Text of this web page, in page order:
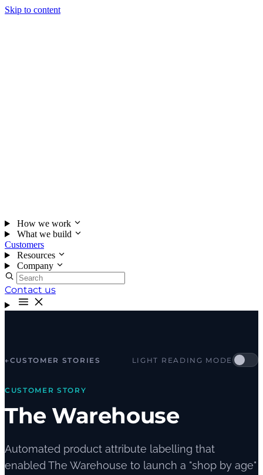
Skip to content
How we work
What we build
Customers
Resources
Company
Contact us
←CUSTOMER STORIES LIGHT READING MODE
CUSTOMER STORY
The Warehouse
Automated product attribute labelling that
enabled The Warehouse to launch a "shop by age"